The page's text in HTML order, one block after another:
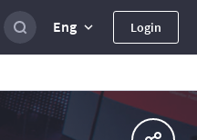
Eng Login